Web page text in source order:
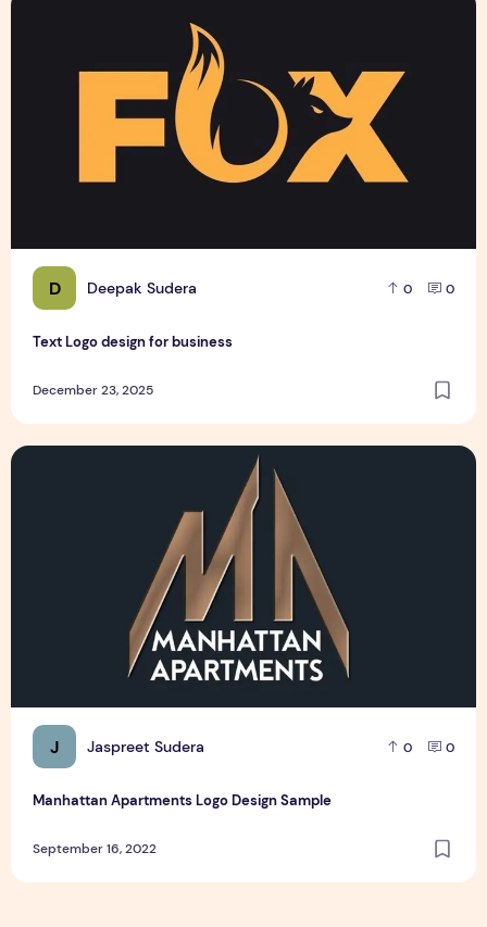
D Deepak Sudera 0 0
Text Logo design for business
December 23, 2025
J Jaspreet Sudera 0 0
Manhattan Apartments Logo Design Sample
September 16, 2022
Manhattan Apartments Logo Design Sample